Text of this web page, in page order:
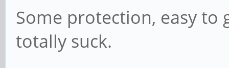
Some protection, easy
totally suck.